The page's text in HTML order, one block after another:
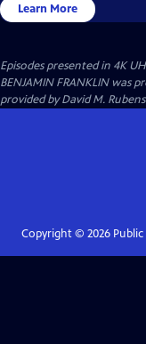
Learn More
Episodes presented in 4K
BENJAMIN FRANKLIN was
provided by David M.
Copyright © 2026Public